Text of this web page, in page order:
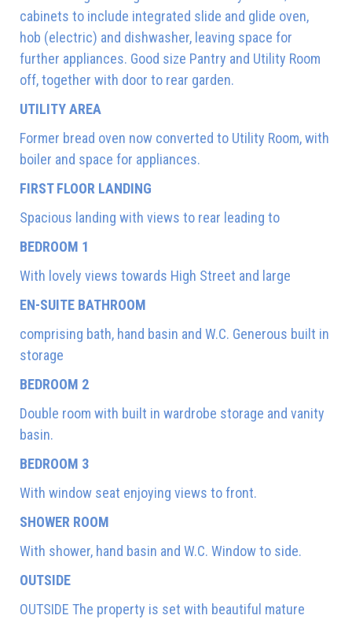
cabinets to include integrated slide and glide oven,
hob (electric) and dishwasher, leaving space for
further appliances. Good size Pantry and Utility Room
off, together with door to rear garden.
UTILITY AREA
Former bread oven now converted to Utility Room, with
boiler and space for appliances.
FIRST FLOOR LANDING
Spacious landing with views to rear leading to
BEDROOM 1
With lovely views towards High Street and large
EN-SUITE BATHROOM
comprising bath, hand basin and W.C. Generous built in
storage
BEDROOM 2
Double room with built in wardrobe storage and vanity
basin.
BEDROOM 3
With window seat enjoying views to front.
SHOWER ROOM
With shower, hand basin and W.C. Window to side.
OUTSIDE
OUTSIDE The property is set with beautiful mature